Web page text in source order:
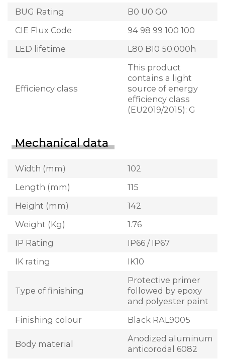
BUG Rating
B0 U0 G0
CIE Flux Code
94 98 99 100 100
LED lifetime
L80 B10 50.000h
Efficiency class
This product
contains a light
source of energy
efficiency class
(EU2019/2015): G
Mechanical data
Width (mm)
102
Length (mm)
115
Height (mm)
142
Weight (Kg)
1.76
IP Rating
IP66 / IP67
IK rating
IK10
Type of finishing
Protective primer
followed by epoxy
and polyester paint
Finishing colour
Black RAL9005
Body material
Anodized aluminum
anticorodal 6082